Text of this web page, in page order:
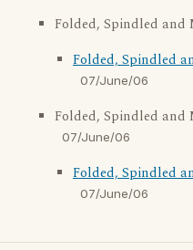
Folded, Spindled and
Folded, Spindled
07/June/06
Folded, Spindled and
07/June/06
Folded, Spindled
07/June/06